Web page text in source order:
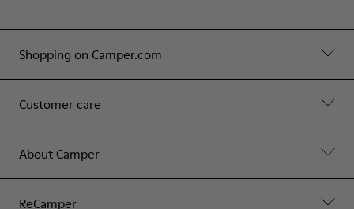
Shopping on Camper.com
Customer care
About Camper
ReCamper